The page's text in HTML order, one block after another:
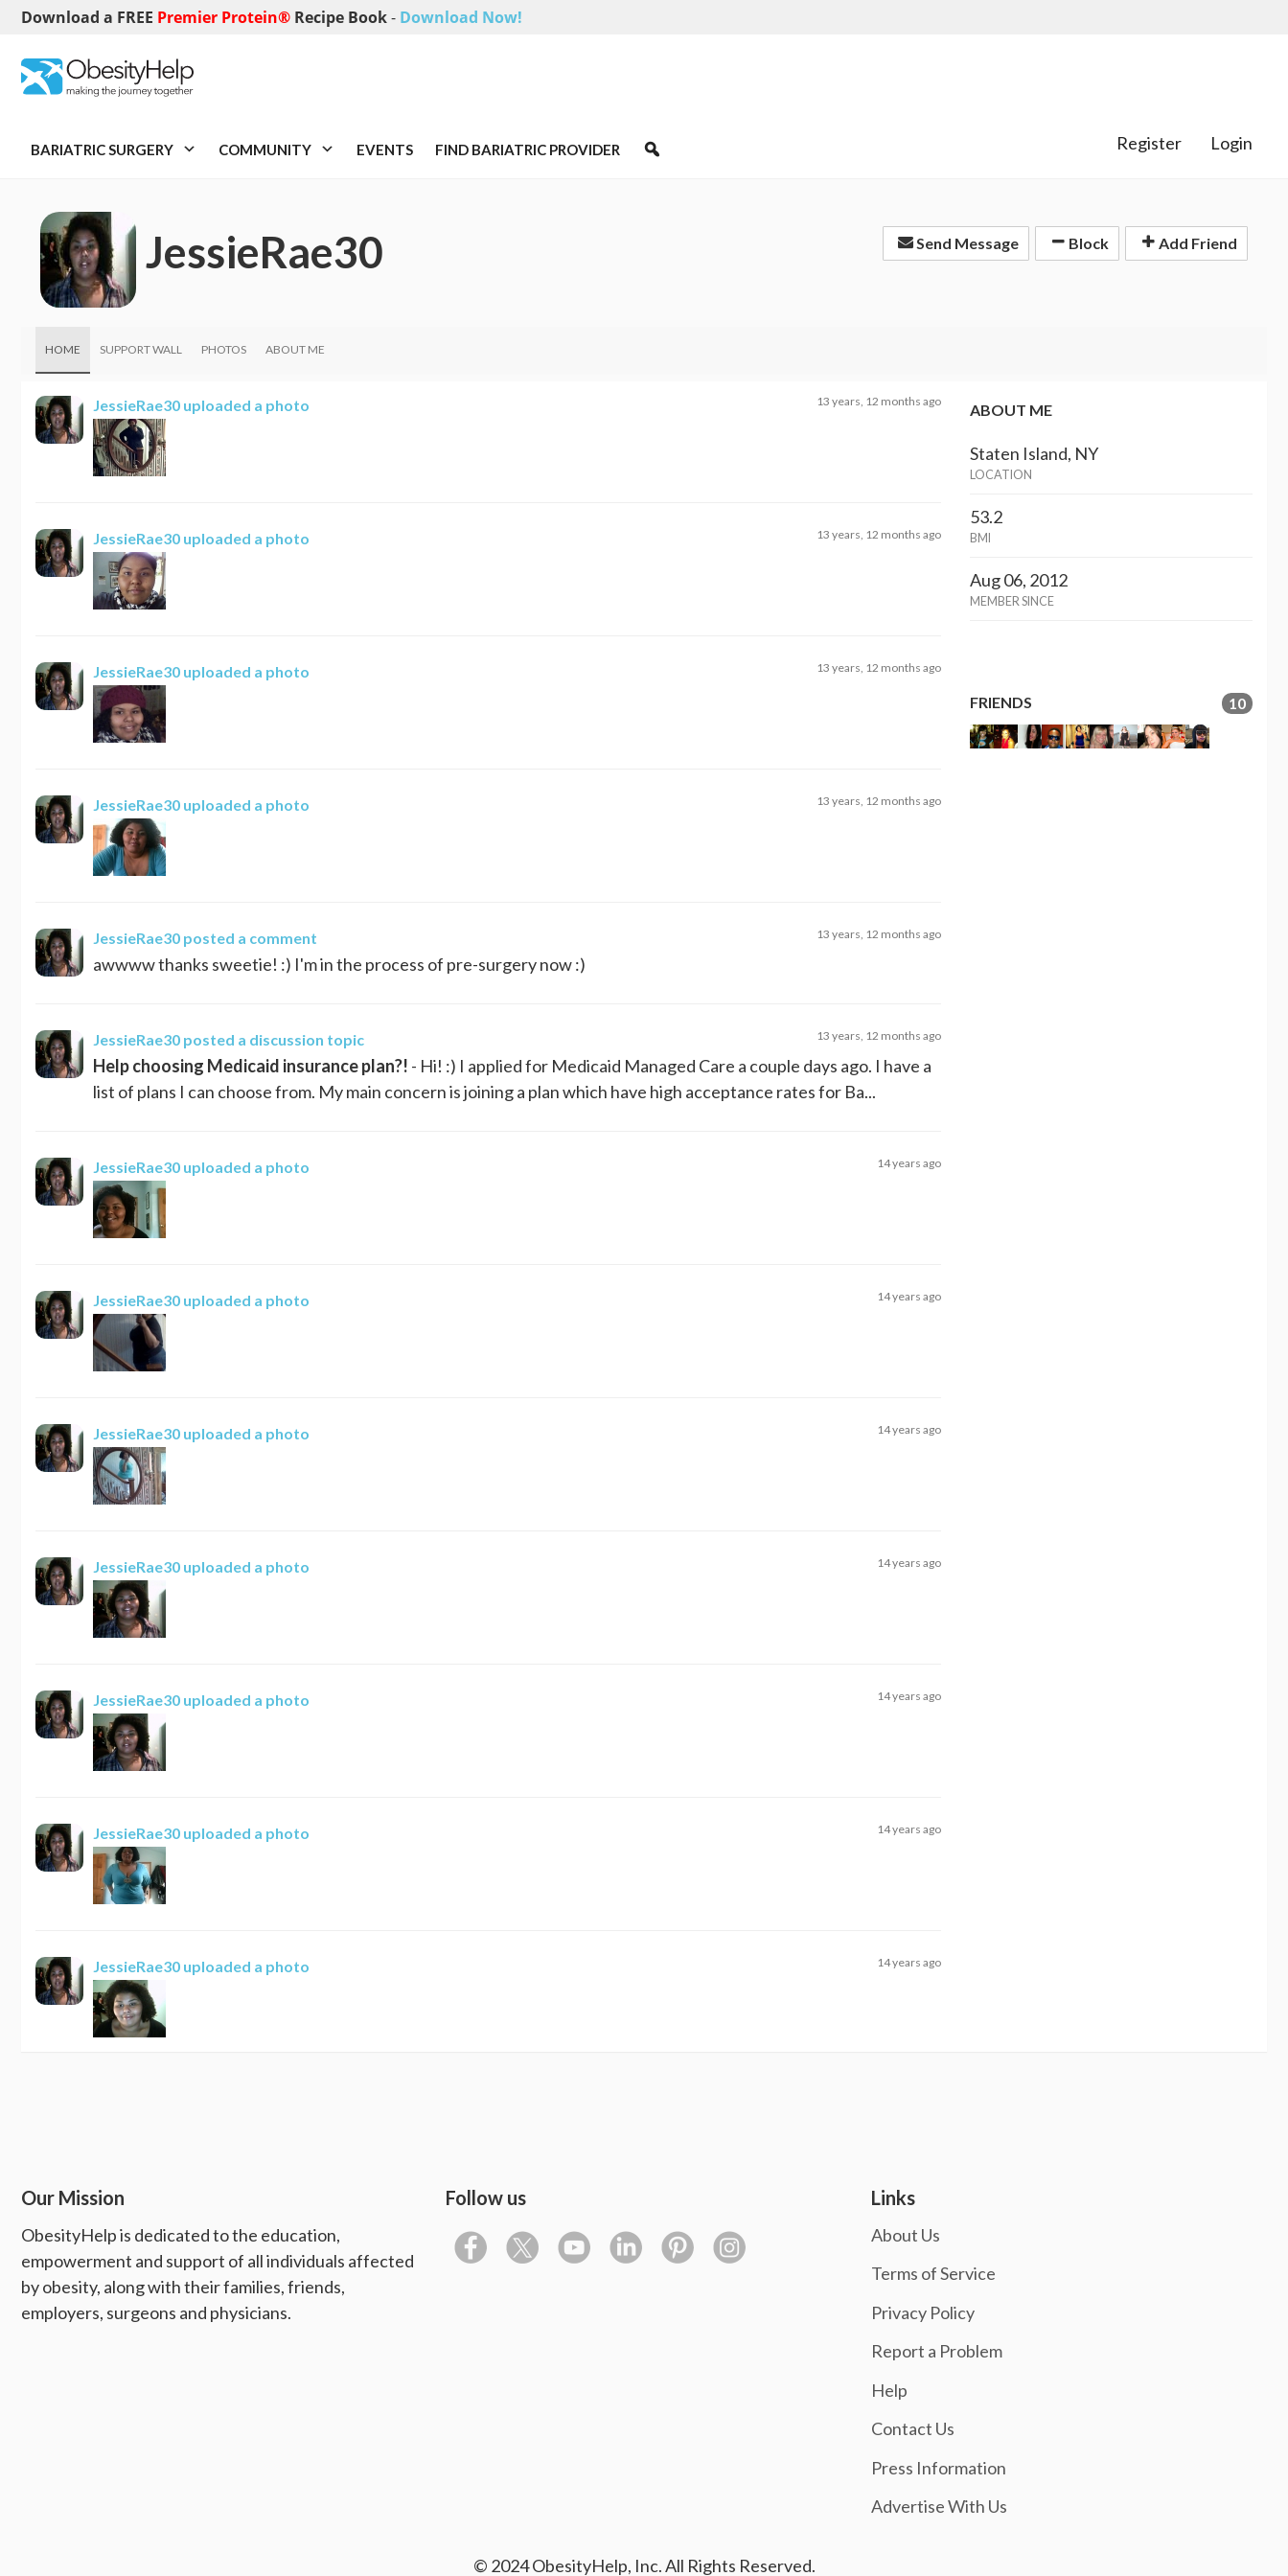
Download a FREE Premier Protein® Recipe Book- Download Now!
BARIATRIC SURGERY COMMUNITY EVENTS FIND BARIATRIC PROVIDER Register Login
JessieRae30 Send Message Block Add Friend
HOME SUPPORT WALL PHOTOS ABOUT ME
JessieRae30 uploaded a photo 13 years, 12 months ago
JessieRae30 uploaded a photo 13 years, 12 months ago
JessieRae30 uploaded a photo 13 years, 12 months ago
JessieRae30 uploaded a photo 13 years, 12 months ago
JessieRae30 posted a comment 13 years, 12 months ago
awwww thanks sweetie! :) I'm in the process of pre-surgery now :)
JessieRae30 posted a discussion topic 13 years, 12 months ago
Help choosing Medicaid insurance plan?! - Hi! :) I applied for Medicaid Managed Care a couple days ago. I have a
list of plans I can choose from. My main concern is joining a plan which have high acceptance rates for Ba...
JessieRae30 uploaded a photo 14 years ago
JessieRae30 uploaded a photo 14 years ago
JessieRae30 uploaded a photo 14 years ago
JessieRae30 uploaded a photo 14 years ago
JessieRae30 uploaded a photo 14 years ago
JessieRae30 uploaded a photo 14 years ago
JessieRae30 uploaded a photo 14 years ago
ABOUT ME
Staten Island, NY
LOCATION
53.2
BMI
Aug 06, 2012
MEMBER SINCE
FRIENDS 10
Our Mission
ObesityHelp is dedicated to the education,
empowerment and support of all individuals affected
by obesity, along with their families, friends,
employers, surgeons and physicians.
Follow us Links
About Us
Terms of Service
Privacy Policy
Report a Problem
Help
Contact Us
Press Information
Advertise With Us
© 2024 ObesityHelp, Inc. All Rights Reserved.